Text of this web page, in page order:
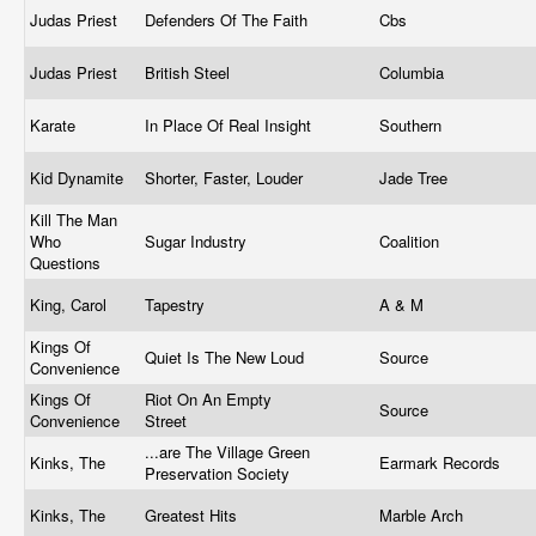
Judas Priest Defenders Of The Faith Cbs
Judas Priest British Steel Columbia
Karate In Place Of Real Insight Southern
Kid Dynamite Shorter, Faster, Louder
Jade Tree
Kill The Man
Who
Questions
Sugar Industry Coalition
King, Carol Tapestry
A & M
Kings Of
Convenience
Quiet Is The New Loud
Source
Kings Of
Convenience
Riot On An Empty
Street
Source
Kinks, The
...are The Village Green
Preservation Society
Earmark Records
Kinks, The Greatest Hits Marble Arch